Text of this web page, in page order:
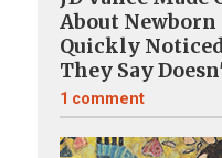
About
Quickly
They Say
1 comment